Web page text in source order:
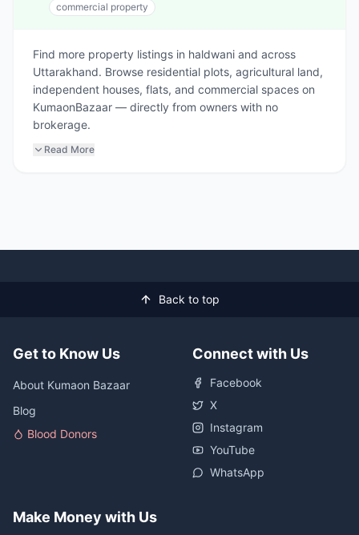
commercial property
Find more property listings in haldwani and across
Uttarakhand. Browse residential plots, agricultural land,
independent houses, flats, and commercial spaces on
KumaonBazaar — directly from owners with no
brokerage.
Read More
Back to top
Get to Know Us
About Kumaon Bazaar
Blog
Blood Donors
Connect with Us
Facebook
X
Instagram
YouTube
WhatsApp
Make Money with Us